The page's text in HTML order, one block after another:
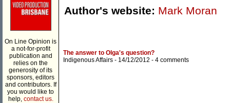
On Line Opinion is
a not-for-profit
publication and
relies on the
generosity of its
sponsors, editors
and contributors. If
you would like to
help, contact us.
Author's website: Mark Moran
The answer to Olga's question?
Indigenous Affairs - 14/12/2012 - 4 comments